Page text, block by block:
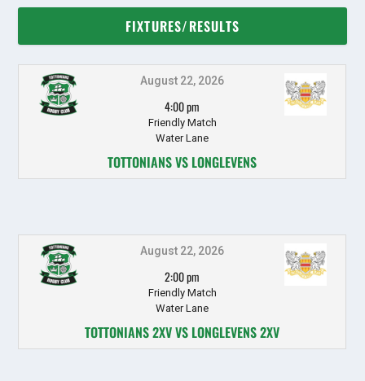
FIXTURES/RESULTS
August 22, 2026
4:00 pm
Friendly Match
Water Lane
TOTTONIANS VS LONGLEVENS
August 22, 2026
2:00 pm
Friendly Match
Water Lane
TOTTONIANS 2XV VS LONGLEVENS 2XV